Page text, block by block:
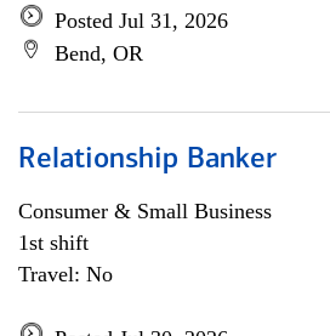
Posted Jul 31, 2026
Bend, OR
Relationship Banker
Consumer & Small Business
1st shift
Travel: No